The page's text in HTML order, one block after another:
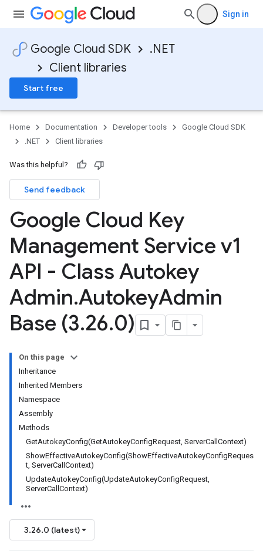
Sign in
Google Cloud SDK
.NET
Client libraries
Start free
Home Documentation Developer tools
Google Cloud SDK
.NET
Client libraries
Was this helpful?
Send feedback
Google Cloud Key
Management Service v1
API - Class Autokey
Admin.AutokeyAdmin
Base (3.26.0)
On this page
Inheritance
Inherited Members
Namespace
Assembly
Methods
GetAutokeyConfig(GetAutokeyConfigRequest, ServerCallContext)
ShowEffectiveAutokeyConfig(ShowEffectiveAutokeyConfigReques
t, ServerCallContext)
UpdateAutokeyConfig(UpdateAutokeyConfigRequest,
ServerCallContext)
3.26.0 (latest)